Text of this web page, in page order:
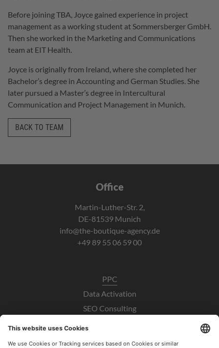
Before joining TBA, Joyce gained experience in project
management as a working student at Sommersberger GmbH.
Then she worked in the Marketing and Communications
team at EIT Health.
Joyce is originally from Ireland, where she completed her
Bachelor’s degree in Accounting and German Studies. She
later pursued a Master’s degree in Intercultural
Communication and Project Management in Munich.
BACK TO TEAM
Office
Martin-Luther-Str. 2,
DE-81539 Munich
info@the-boutique-agency.de
+49 89 55 06 59 00
PPC
Data Activation
SEO Consulting